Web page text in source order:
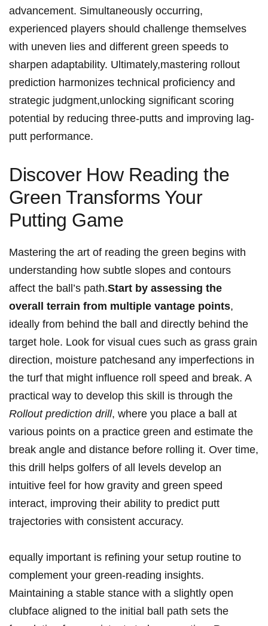
advancement. Simultaneously occurring,
experienced players should challenge themselves‌
with uneven lies ​and different green speeds​ to
sharpen adaptability. Ultimately,mastering rollout
prediction harmonizes technical ⁤proficiency and ​
strategic judgment,unlocking significant scoring
potential‍ by reducing three-putts and improving lag-
putt performance.
Discover ⁤How Reading the
⁢Green Transforms Your
Putting Game
Mastering the art ⁤of reading the green ⁣begins with
understanding how subtle slopes and contours
affect the ball’s path.Start by assessing‌ the
overall⁢ terrain ⁤from multiple ⁢vantage points,​
ideally from behind the‍ ball and directly behind the
target ⁢hole. Look for visual⁢ cues such ​as​ grass grain
direction, ‍moisture patchesand any‍ imperfections in‍
the turf that might influence roll speed​ and break.⁢ A
practical⁣ way to develop⁤ this skill is through the ‌
Rollout prediction drill, where you place a⁣ ball at
various points on a practice green and estimate the⁤
break angle and distance before rolling‍ it.‌ Over time,
this drill‌ helps golfers of all levels develop an⁣
intuitive feel for how gravity and green speed
interact, improving their ability⁣ to predict putt
⁤trajectories with ⁣consistent accuracy.
equally important is refining ​your setup ⁢routine to
complement your green-reading insights.
Maintaining a ​stable stance with a slightly open
clubface ⁣aligned ⁢to the initial​ ball path sets ⁣the